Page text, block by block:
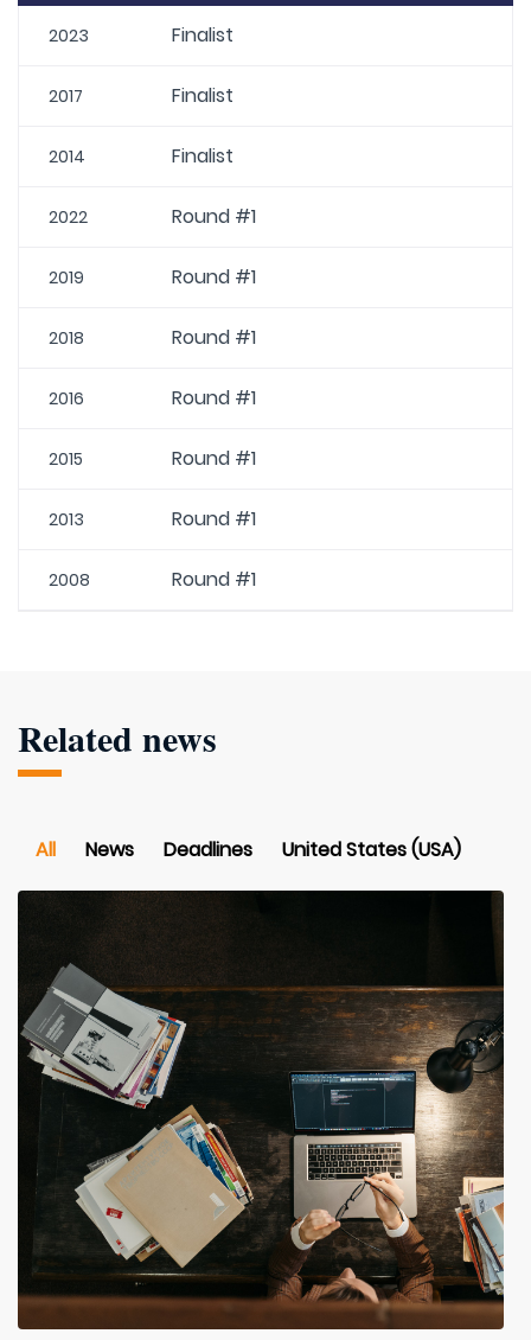
2023 Finalist
2017 Finalist
2014 Finalist
2022 Round #1
2019 Round #1
2018 Round #1
2016 Round #1
2015 Round #1
2013 Round #1
2008 Round #1
Related news
All News Deadlines United States (USA)